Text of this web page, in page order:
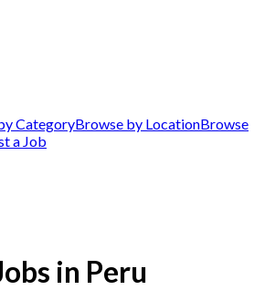
CategoryBrowse by LocationBrowse
a Job
in Peru